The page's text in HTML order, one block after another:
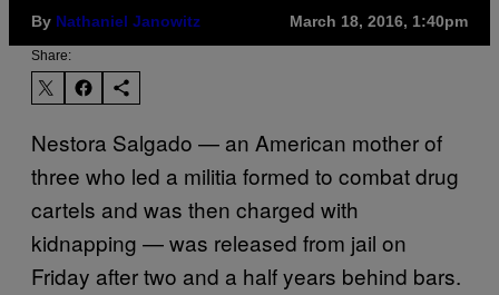
By Nathaniel Janowitz March 18, 2016, 1:40pm
Share:
Nestora Salgado — an American mother of
three who led a militia formed to combat drug
cartels and was then charged with
kidnapping — was released from jail on
Friday after two and a half years behind bars.